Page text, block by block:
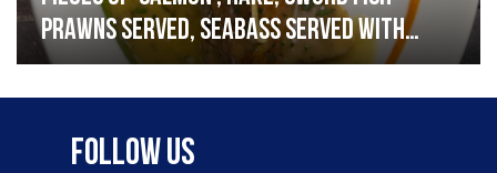
prawns served, seabass served with
garlic lemon butter sauce
Follow Us